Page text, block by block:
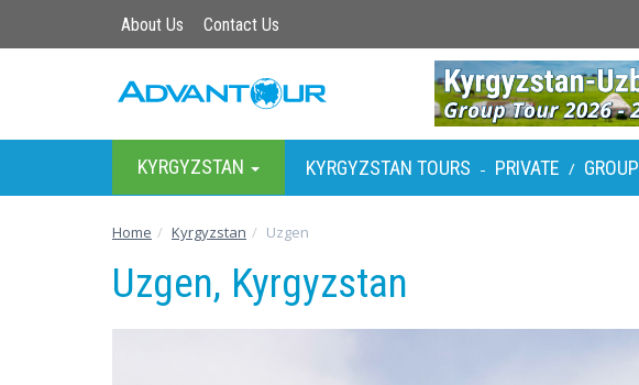
About Us Contact Us
KYRGYZSTAN KYRGYZSTAN TOURS - PRIVATE / GROUP
Home Kyrgyzstan Uzgen
Uzgen, Kyrgyzstan